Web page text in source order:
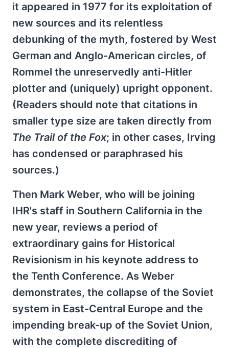
it appeared in 1977 for its exploitation of
new sources and its relentless
debunking of the myth, fostered by West
German and Anglo-American circles, of
Rommel the unreservedly anti-Hitler
plotter and (uniquely) upright opponent.
(Readers should note that citations in
smaller type size are taken directly from
The Trail of the Fox; in other cases, Irving
has condensed or paraphrased his
sources.)
Then Mark Weber, who will be joining
IHR's staff in Southern California in the
new year, reviews a period of
extraordinary gains for Historical
Revisionism in his keynote address to
the Tenth Conference. As Weber
demonstrates, the collapse of the Soviet
system in East-Central Europe and the
impending break-up of the Soviet Union,
with the complete discrediting of